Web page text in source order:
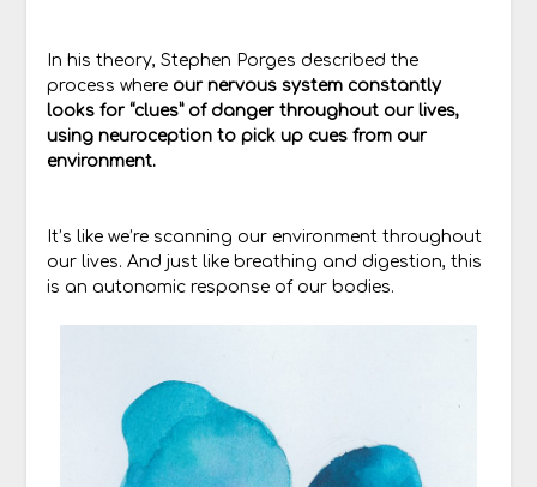
In his theory, Stephen Porges described the
process where our nervous system constantly
looks for “clues” of danger throughout our lives,
using neuroception to pick up cues from our
environment.
It’s like we’re scanning our environment throughout
our lives. And just like breathing and digestion, this
is an autonomic response of our bodies.